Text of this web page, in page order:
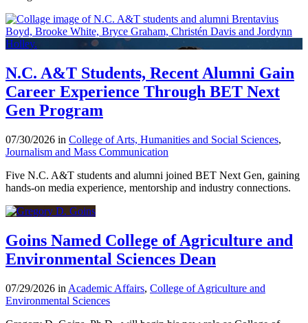
N.C. A&T Students, Recent Alumni Gain
Career Experience Through BET Next
Gen Program
07/30/2026 in College of Arts, Humanities and Social Sciences,
Journalism and Mass Communication
Five N.C. A&T students and alumni joined BET Next Gen, gaining
hands-on media experience, mentorship and industry connections.
Goins Named College of Agriculture and
Environmental Sciences Dean
07/29/2026 in Academic Affairs, College of Agriculture and
Environmental Sciences